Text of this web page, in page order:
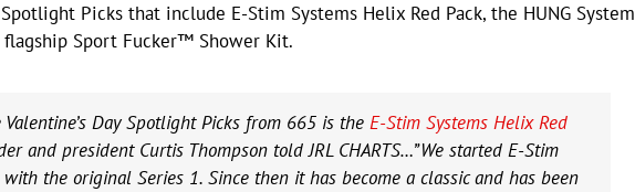
Spotlight Picks that include E-Stim Systems Helix Red Pack, the HUNG System
flagship Sport Fucker™ Shower Kit.
Day Spotlight Picks from 665 is the E-Stim Systems Helix Red
and president Curtis Thompson told JRL CHARTS…”We started E-Stim
the original Series 1. Since then it has become a classic and has been